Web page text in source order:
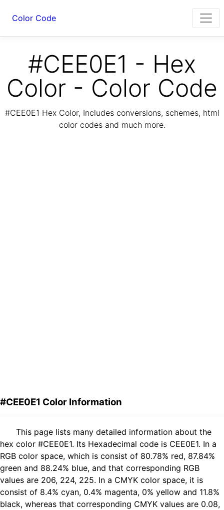
Color Code
#CEE0E1 - Hex
Color - Color Code
#CEE0E1 Hex Color, Includes conversions, schemes, html
color codes and much more.
#CEE0E1 Color Information
This page lists many detailed information about the
hex color #CEE0E1. Its Hexadecimal code is CEE0E1. In a
RGB color space, which is consist of 80.78% red, 87.84%
green and 88.24% blue, and that corresponding RGB
values are 206, 224, 225. In a CMYK color space, it is
consist of 8.4% cyan, 0.4% magenta, 0% yellow and 11.8%
black, whereas that corresponding CMYK values are 0.08,